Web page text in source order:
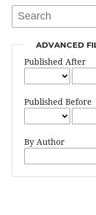
ADVANCED
Published After
Published Before
By Author